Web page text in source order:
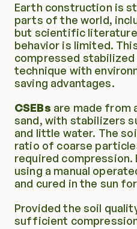
Earth construction is
parts of the world,
but scientific
behavior is limited.
compressed stabilized
technique with
saving advantages.
CSEBs are made from
sand, with stabilizers
and little water. The
ratio of coarse
required compression.
using a manual
and cured in the sun
Provided the soil
sufficient compression